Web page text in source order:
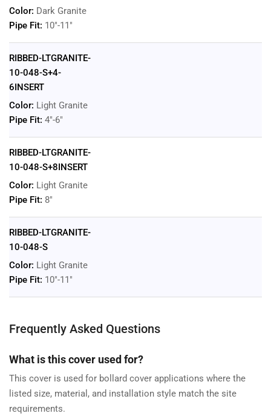
Color: Dark Granite
Pipe Fit: 10"-11"
RIBBED-LTGRANITE-
10-048-S+4-
6INSERT
Color: Light Granite
Pipe Fit: 4"-6"
RIBBED-LTGRANITE-
10-048-S+8INSERT
Color: Light Granite
Pipe Fit: 8"
RIBBED-LTGRANITE-
10-048-S
Color: Light Granite
Pipe Fit: 10"-11"
Frequently Asked Questions
What is this cover used for?
This cover is used for bollard cover applications where the
listed size, material, and installation style match the site
requirements.